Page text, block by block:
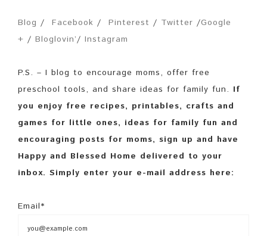
Blog / Facebook / Pinterest / Twitter /Google
+ / Bloglovin’/ Instagram
P.S. – I blog to encourage moms, offer free
preschool tools, and share ideas for family fun. If
you enjoy free recipes, printables, crafts and
games for little ones, ideas for family fun and
encouraging posts for moms, sign up and have
Happy and Blessed Home delivered to your
inbox. Simply enter your e-mail address here:
Email*